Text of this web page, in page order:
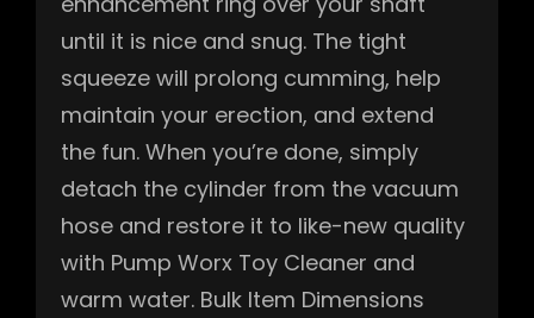
until it is nice and snug. The tight
squeeze will prolong cumming, help
maintain your erection, and extend
the fun. When you’re done, simply
detach the cylinder from the vacuum
hose and restore it to like-new quality
with Pump Worx Toy Cleaner and
warm water. Bulk Item Dimensions